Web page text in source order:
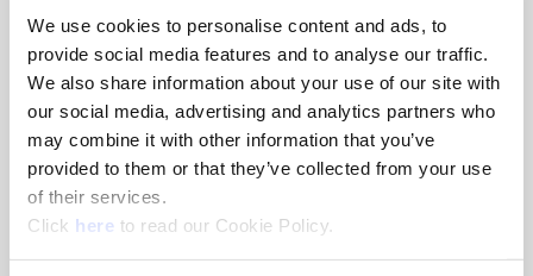
We use cookies to personalise content and ads, to
provide social media features and to analyse our traffic.
We also share information about your use of our site with
our social media, advertising and analytics partners who
may combine it with other information that you’ve
provided to them or that they’ve collected from your use
of their services.
Click here(Opens in a new window)
to read our Cookie Policy.